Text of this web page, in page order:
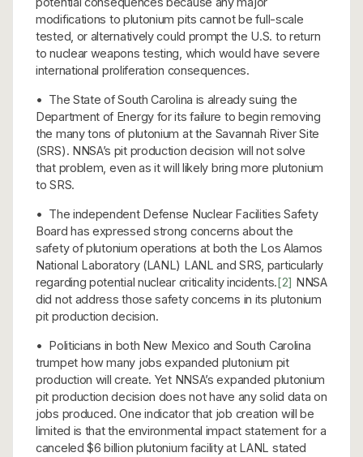
modifications to plutonium pits cannot be full-scale
tested, or alternatively could prompt the U.S. to return
to nuclear weapons testing, which would have severe
international proliferation consequences.
• The State of South Carolina is already suing the
Department of Energy for its failure to begin removing
the many tons of plutonium at the Savannah River Site
(SRS). NNSA’s pit production decision will not solve
that problem, even as it will likely bring more plutonium
to SRS.
• The independent Defense Nuclear Facilities Safety
Board has expressed strong concerns about the
safety of plutonium operations at both the Los Alamos
National Laboratory (LANL) LANL and SRS, particularly
regarding potential nuclear criticality incidents.[2] NNSA
did not address those safety concerns in its plutonium
pit production decision.
• Politicians in both New Mexico and South Carolina
trumpet how many jobs expanded plutonium pit
production will create. Yet NNSA’s expanded plutonium
pit production decision does not have any solid data on
jobs produced. One indicator that job creation will be
limited is that the environmental impact statement for a
canceled $6 billion plutonium facility at LANL stated